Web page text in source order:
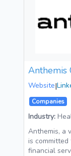
Anthemis
Website|
Companies
Industry:
Anthemis, a
is
financial